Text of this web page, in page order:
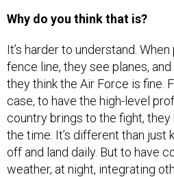
Why do you think that is?
It’s harder to understand.
fence line, they see planes,
they think the Air Force is fine.
case, to have the high-level
country brings to the fight, they
the time. It’s different than just
off and land daily. But to have
weather, at night, integrating